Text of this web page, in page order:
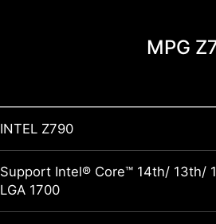
MPG
INTEL Z790
Support Intel® Core™ 14th/ 13th/
LGA 1700